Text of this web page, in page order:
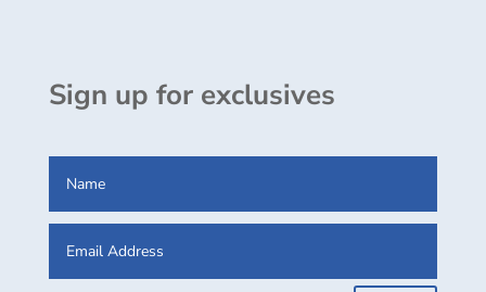
Sign up for exclusives